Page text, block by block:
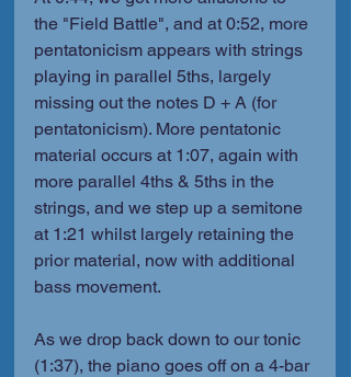
the "Field Battle", and at 0:52, more
pentatonicism appears with strings
playing in parallel 5ths, largely
missing out the notes D + A (for
pentatonicism). More pentatonic
material occurs at 1:07, again with
more parallel 4ths & 5ths in the
strings, and we step up a semitone
at 1:21 whilst largely retaining the
prior material, now with additional
bass movement.
As we drop back down to our tonic
(1:37), the piano goes off on a 4-bar